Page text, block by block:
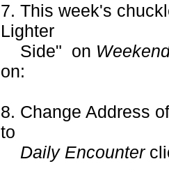
7. This week's
Lighter
Side" on
on:
8. Change Address
to
Daily Encounter